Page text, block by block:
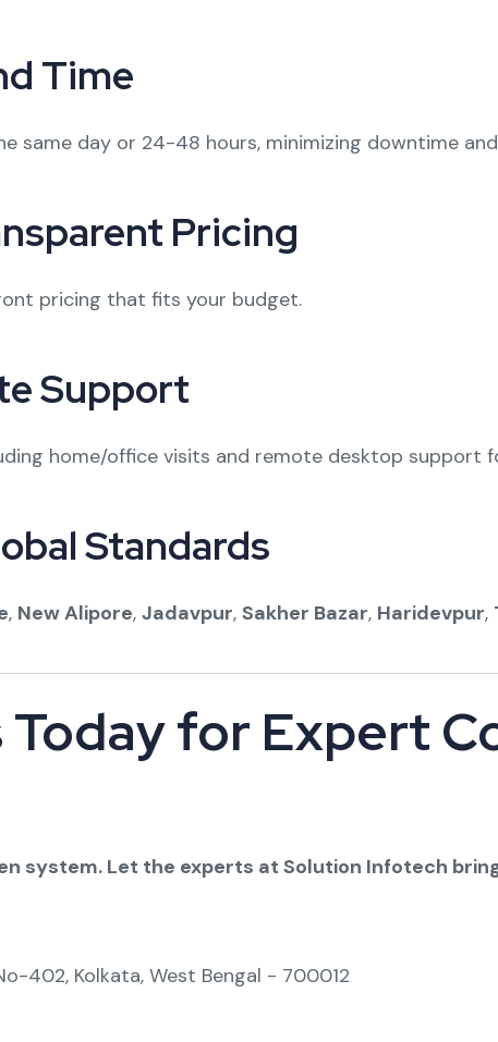
Time
same day or 24-48 hours, minimizing downtime
Pricing
pricing that fits your budget.
Support
home/office visits and remote desktop support
Standards
, New Alipore, Jadavpur, Sakher Bazar, Haridevpur,
Today for Expert
system. Let the experts at Solution Infotech
402, Kolkata, West Bengal - 700012